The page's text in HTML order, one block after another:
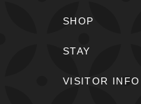
SHOP
STAY
VISITOR INFO